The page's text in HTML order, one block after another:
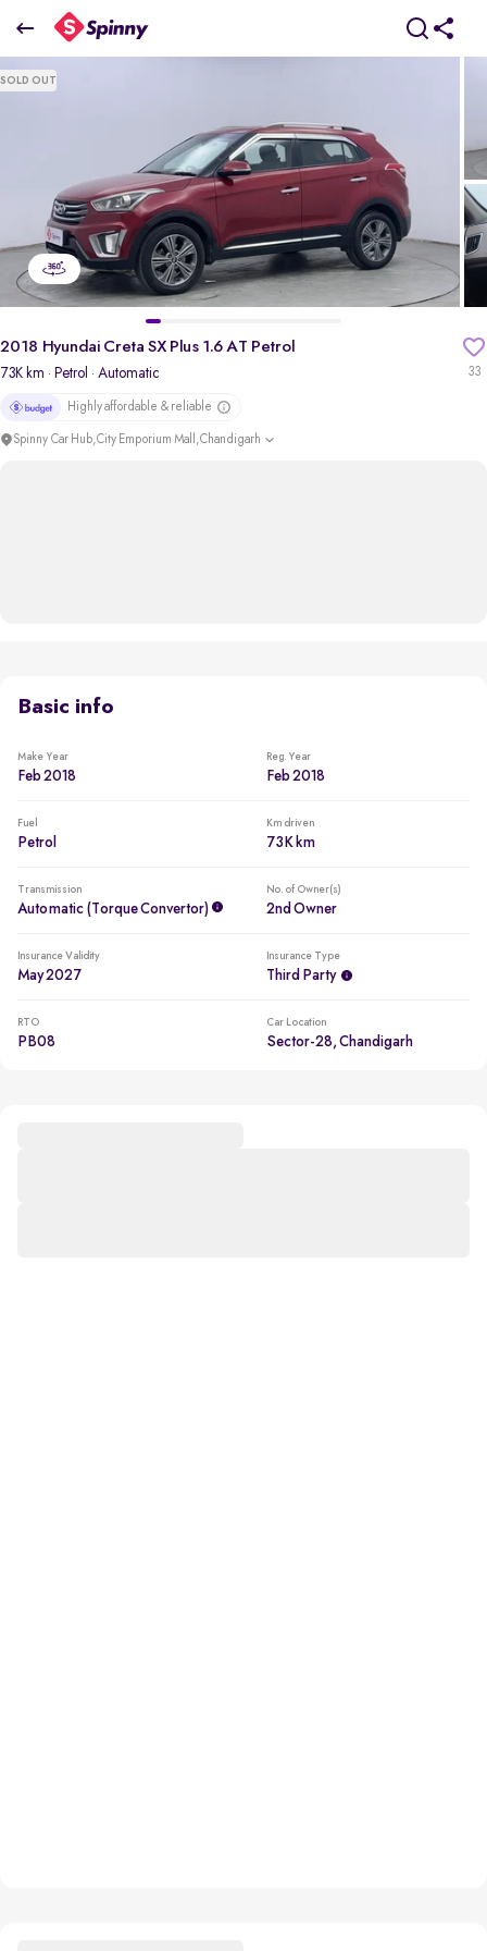
2018 Hyundai Creta SX Plus 1.6 AT Petrol
₹6.61 Lakh
SOLD OUT
33
2018 Hyundai Creta SX Plus 1.6 AT Petrol
73K km · Petrol · Automatic
Highly affordable & reliable
Spinny Car Hub,City Emporium Mall,Chandigarh
Basic info
Make Year
Feb 2018
Reg. Year
Feb 2018
Fuel
Petrol
Km driven
73K km
Transmission
Automatic (Torque Convertor)
No. of Owner(s)
2nd Owner
Insurance Validity
May 2027
Insurance Type
Third Party
RTO
PB08
Car Location
Sector-28, Chandigarh